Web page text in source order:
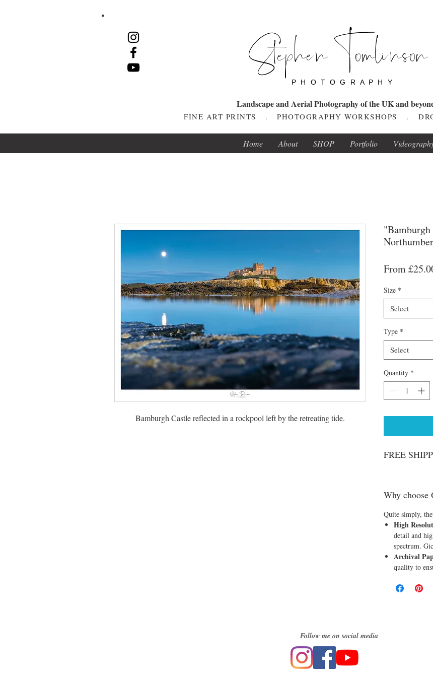
Stephen Tomlinson
P H O T O G R A P H Y
Landscape and Aerial Photography of the UK and
FINE ART PRINTS . PHOTOGRAPHY WORKSHOPS .
Home About SHOP Portfolio
Bamburgh Castle reflected in a rockpool left by the retreating tide.
From
Size *
Select
Type *
Select
Quantity *
FREE
Why choose
Quite simply,
High
detail and
spectrum.
Archival
quality to
Follow me on social media